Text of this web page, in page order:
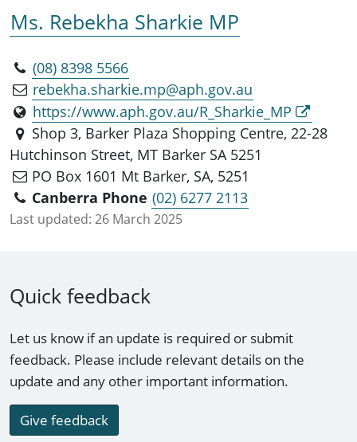
Ms. Rebekha Sharkie MP
(08) 8398 5566
rebekha.sharkie.mp@aph.gov.au
https://www.aph.gov.au/R_Sharkie_MP
Shop 3, Barker Plaza Shopping Centre, 22-28
Hutchinson Street, MT Barker SA 5251
PO Box 1601 Mt Barker, SA, 5251
Canberra Phone (02) 6277 2113
Last updated: 26 March 2025
Quick feedback
Let us know if an update is required or submit
feedback. Please include relevant details on the
update and any other important information.
Give feedback